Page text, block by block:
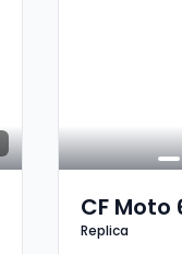
CF Moto
Replica
Replica